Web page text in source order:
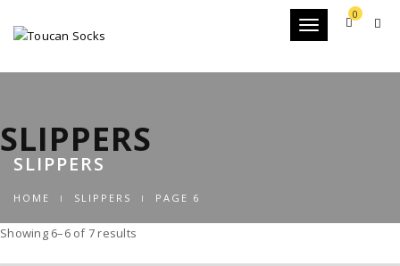
0
Toggle
SLIPPERS
HOME SLIPPERS PAGE 6
SLIPPERS
Showing 6–6 of 7 results